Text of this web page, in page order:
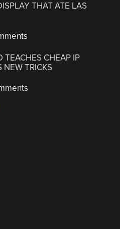
THAT ATE LAS
TEACHES CHEAP IP
NEW TRICKS